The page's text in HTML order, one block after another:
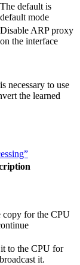
The default is
default mode
Disable ARP proxy
on the interface
necessary to use
the learned
copy for the CPU
to the CPU for
it.